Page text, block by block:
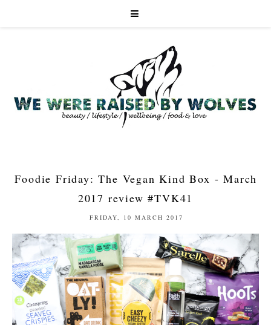
Foodie Friday: The Vegan Kind Box - March
2017 review #TVK41
FRIDAY, 10 MARCH 2017